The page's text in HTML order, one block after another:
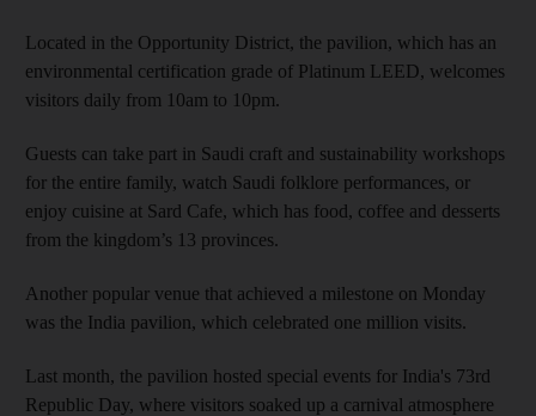
Located in the Opportunity District, the pavilion, which has an
environmental certification grade of Platinum LEED, welcomes
visitors daily from 10am to 10pm.
Guests can take part in Saudi craft and sustainability workshops
for the entire family, watch Saudi folklore performances, or
enjoy cuisine at Sard Cafe, which has food, coffee and desserts
from the kingdom’s 13 provinces.
Another popular venue that achieved a milestone on Monday
was the India pavilion, which celebrated one million visits.
Last month, the pavilion hosted special events for India's 73rd
Republic Day, where visitors soaked up a carnival atmosphere